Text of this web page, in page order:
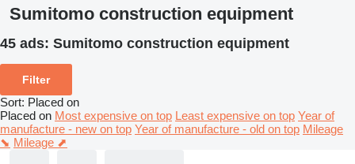
Sumitomo construction equipment
45 ads: Sumitomo construction equipment
Filter
Sort: Placed on
Placed on Most expensive on top Least expensive on top Year of
manufacture - new on top Year of manufacture - old on top Mileage
⬊ Mileage ⬈